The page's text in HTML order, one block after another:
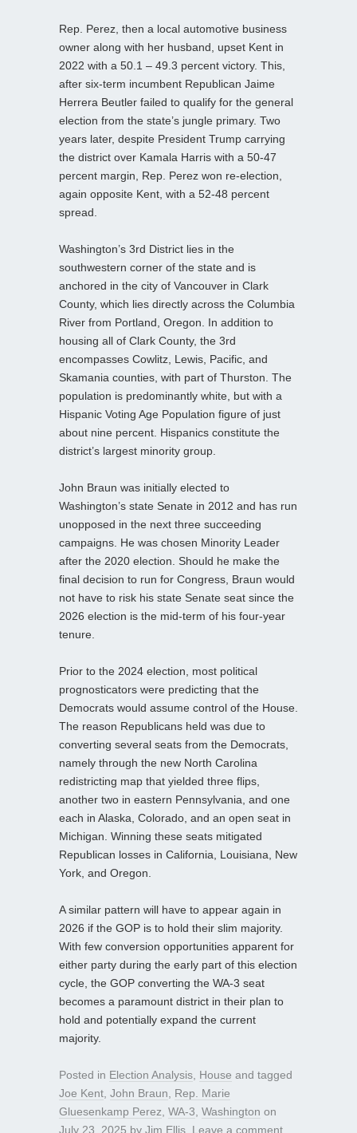
Rep. Perez, then a local automotive business
owner along with her husband, upset Kent in
2022 with a 50.1 – 49.3 percent victory. This,
after six-term incumbent Republican Jaime
Herrera Beutler failed to qualify for the general
election from the state’s jungle primary. Two
years later, despite President Trump carrying
the district over Kamala Harris with a 50-47
percent margin, Rep. Perez won re-election,
again opposite Kent, with a 52-48 percent
spread.
Washington’s 3rd District lies in the
southwestern corner of the state and is
anchored in the city of Vancouver in Clark
County, which lies directly across the Columbia
River from Portland, Oregon. In addition to
housing all of Clark County, the 3rd
encompasses Cowlitz, Lewis, Pacific, and
Skamania counties, with part of Thurston. The
population is predominantly white, but with a
Hispanic Voting Age Population figure of just
about nine percent. Hispanics constitute the
district’s largest minority group.
John Braun was initially elected to
Washington’s state Senate in 2012 and has run
unopposed in the next three succeeding
campaigns. He was chosen Minority Leader
after the 2020 election. Should he make the
final decision to run for Congress, Braun would
not have to risk his state Senate seat since the
2026 election is the mid-term of his four-year
tenure.
Prior to the 2024 election, most political
prognosticators were predicting that the
Democrats would assume control of the House.
The reason Republicans held was due to
converting several seats from the Democrats,
namely through the new North Carolina
redistricting map that yielded three flips,
another two in eastern Pennsylvania, and one
each in Alaska, Colorado, and an open seat in
Michigan. Winning these seats mitigated
Republican losses in California, Louisiana, New
York, and Oregon.
A similar pattern will have to appear again in
2026 if the GOP is to hold their slim majority.
With few conversion opportunities apparent for
either party during the early part of this election
cycle, the GOP converting the WA-3 seat
becomes a paramount district in their plan to
hold and potentially expand the current
majority.
Posted in Election Analysis, House and tagged
Joe Kent, John Braun, Rep. Marie
Gluesenkamp Perez, WA-3, Washington on
July 23, 2025 by Jim Ellis Leave a comment